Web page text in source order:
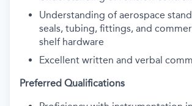
Understanding of aerospace
seals, tubing, fittings, and
shelf hardware
Excellent written and verbal
Preferred Qualifications